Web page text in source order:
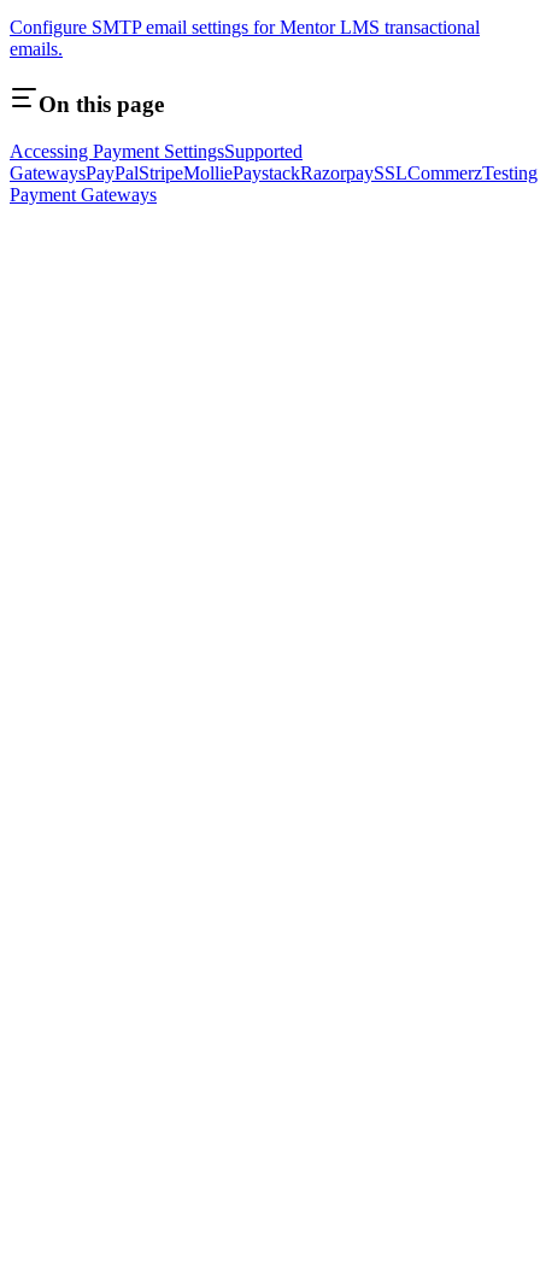
Configure SMTP email settings for Mentor LMS transactional
emails.
On this page
Accessing Payment SettingsSupported
GatewaysPayPalStripeMolliePaystackRazorpaySSLCommerzTesting
Payment Gateways